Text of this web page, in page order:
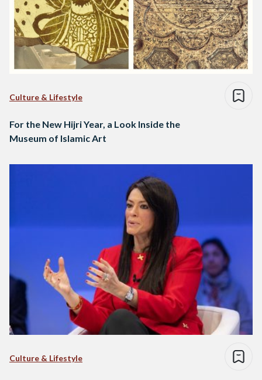
Culture & Lifestyle
For the New Hijri Year, a Look Inside the
Museum of Islamic Art
Culture & Lifestyle